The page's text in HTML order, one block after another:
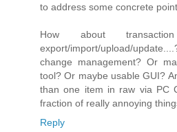
to address some concrete
How about
export/import/upload/
change management? Or
tool? Or maybe usable GUI?
than one item in raw via PC
fraction of really annoying
Reply